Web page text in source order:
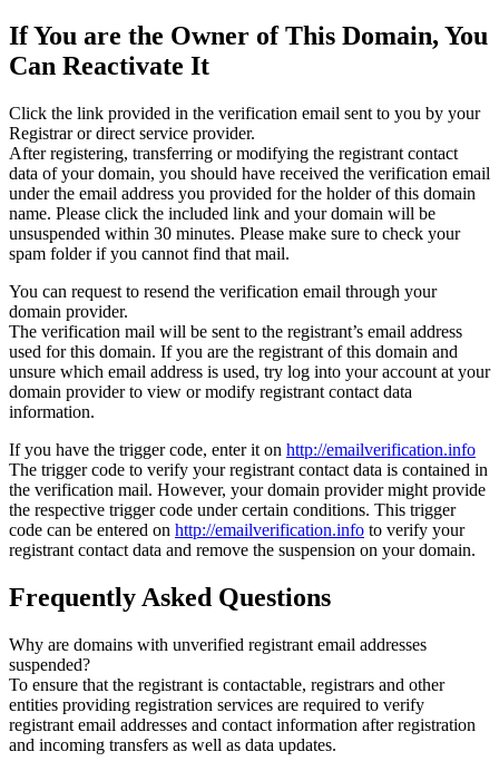
If You are the Owner of This Domain, You
Can Reactivate It
Click the link provided in the verification email sent to you by your
Registrar or direct service provider.
After registering, transferring or modifying the registrant contact
data of your domain, you should have received the verification email
under the email address you provided for the holder of this domain
name. Please click the included link and your domain will be
unsuspended within 30 minutes. Please make sure to check your
spam folder if you cannot find that mail.
You can request to resend the verification email through your
domain provider.
The verification mail will be sent to the registrant’s email address
used for this domain. If you are the registrant of this domain and
unsure which email address is used, try log into your account at your
domain provider to view or modify registrant contact data
information.
If you have the trigger code, enter it on http://emailverification.info
The trigger code to verify your registrant contact data is contained in
the verification mail. However, your domain provider might provide
the respective trigger code under certain conditions. This trigger
code can be entered on http://emailverification.info to verify your
registrant contact data and remove the suspension on your domain.
Frequently Asked Questions
Why are domains with unverified registrant email addresses
suspended?
To ensure that the registrant is contactable, registrars and other
entities providing registration services are required to verify
registrant email addresses and contact information after registration
and incoming transfers as well as data updates.